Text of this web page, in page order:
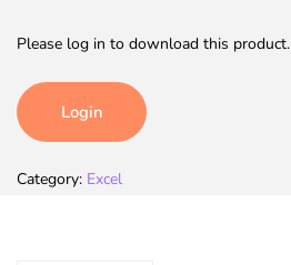
Please log in to download this product.
Login
Category: Excel